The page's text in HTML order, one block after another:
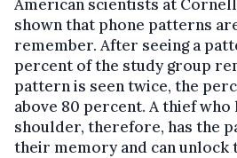
American scientists at
shown that phone patterns
remember. After seeing a
percent of the study group
pattern is seen twice, the
above 80 percent. A thief
shoulder, therefore, has the
their memory and can unlock